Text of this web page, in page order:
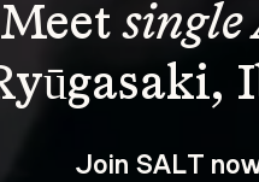
Meet single
Join SALT